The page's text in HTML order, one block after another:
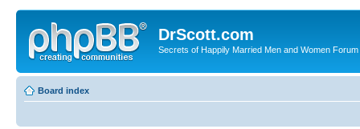
DrScott.com
Secrets of Happily Married Men and Women Forum
Board index